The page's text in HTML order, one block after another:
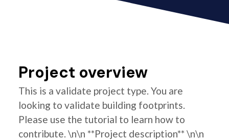
Project overview
This is a validate project type. You are
looking to validate building footprints.
Please use the tutorial to learn how to
contribute. \n\n **Project description** \n\n